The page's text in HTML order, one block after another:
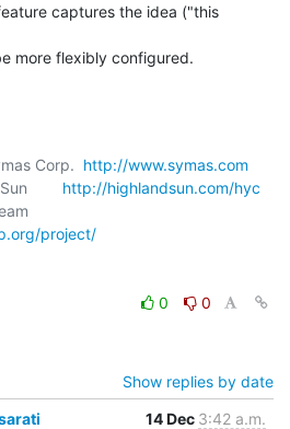
captures the idea ("this
more flexibly configured.
Corp.
http://www.symas.com
Sun
http://highlandsun.com/hyc
project/
0
0
Show replies by date
14 Dec 3:42 a.m.